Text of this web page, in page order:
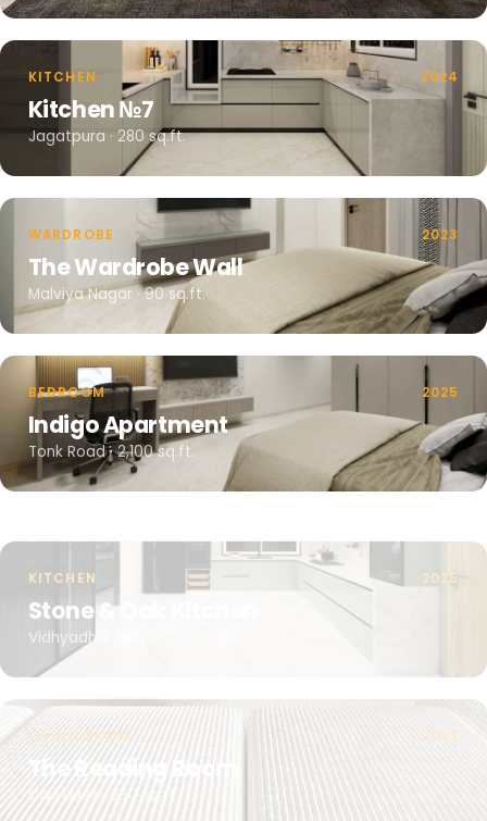
KITCHEN 2024
Kitchen №7
Jagatpura · 280 sq.ft.
WARDROBE 2023
The Wardrobe Wall
Malviya Nagar · 90 sq.ft.
BEDROOM 2025
Indigo Apartment
Tonk Road · 2,100 sq.ft.
Stone & Oak Kitchen
Vidhyadhar Nagar · 320 sq.ft.
LIVING ROOM 2023
The Reading Room
Civil Lines · 850 sq.ft.